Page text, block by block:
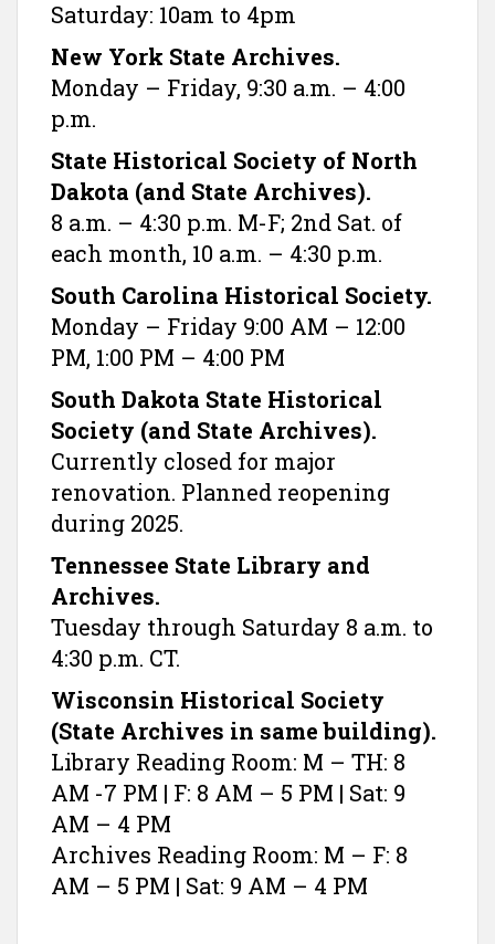
Saturday: 10am to 4pm
New York State Archives.
Monday – Friday, 9:30 a.m. – 4:00
p.m.
State Historical Society of North
Dakota (and State Archives).
8 a.m. – 4:30 p.m. M-F; 2nd Sat. of
each month, 10 a.m. – 4:30 p.m.
South Carolina Historical Society.
Monday – Friday 9:00 AM – 12:00
PM, 1:00 PM – 4:00 PM
South Dakota State Historical
Society (and State Archives).
Currently closed for major
renovation. Planned reopening
during 2025.
Tennessee State Library and
Archives.
Tuesday through Saturday 8 a.m. to
4:30 p.m. CT.
Wisconsin Historical Society
(State Archives in same building).
Library Reading Room: M – TH: 8
AM -7 PM | F: 8 AM – 5 PM | Sat: 9
AM – 4 PM
Archives Reading Room: M – F: 8
AM – 5 PM | Sat: 9 AM – 4 PM